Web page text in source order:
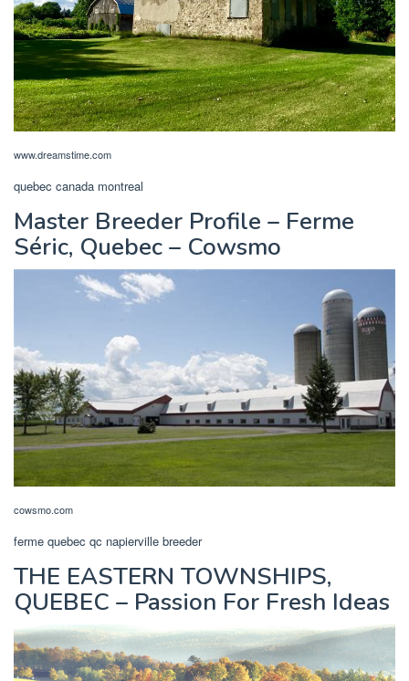
www.dreamstime.com
quebec canada montreal
Master Breeder Profile – Ferme
Séric, Quebec – Cowsmo
cowsmo.com
ferme quebec qc napierville breeder
THE EASTERN TOWNSHIPS,
QUEBEC – Passion For Fresh Ideas